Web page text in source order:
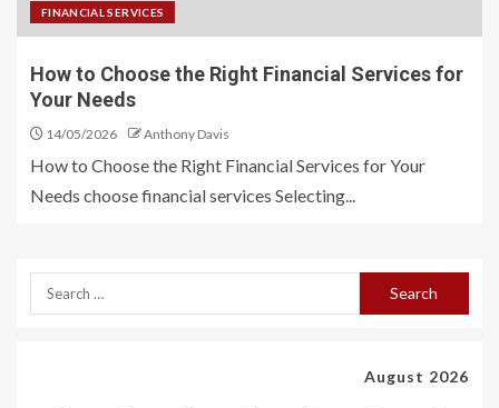
FINANCIAL SERVICES
How to Choose the Right Financial Services for
Your Needs
14/05/2026 Anthony Davis
How to Choose the Right Financial Services for Your
Needs choose financial services Selecting...
August 2026